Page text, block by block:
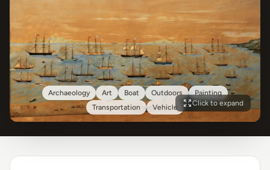
Archaeology Art Boat Outdoors
Painting
Transportation
Vehicle Click to expand